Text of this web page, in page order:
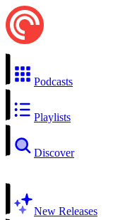
Podcasts
Playlists
Discover
New Releases